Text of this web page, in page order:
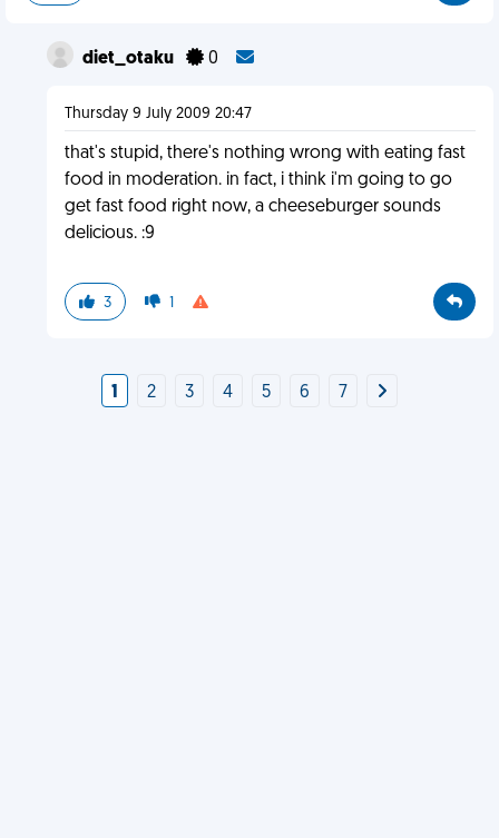
diet_otaku 0
Thursday 9 July 2009 20:47
that's stupid, there's nothing wrong with eating fast
food in moderation. in fact, i think i'm going to go
get fast food right now, a cheeseburger sounds
delicious. :9
3 1
1 2 3 4 5 6 7